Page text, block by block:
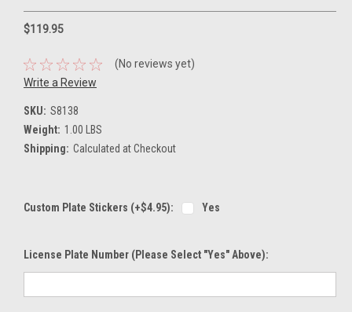
$119.95
(No reviews yet)
Write a Review
SKU: S8138
Weight: 1.00 LBS
Shipping: Calculated at Checkout
Custom Plate Stickers (+$4.95): Yes
License Plate Number (please Select "Yes" Above):